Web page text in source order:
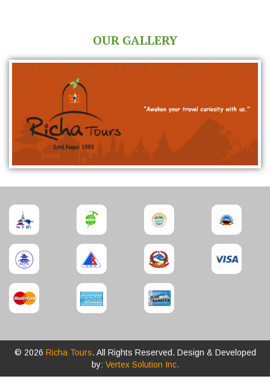
OUR GALLERY
© 2026 Richa Tours. All Rights Reserved. Design & Developed
by: Vertex Solution Inc.